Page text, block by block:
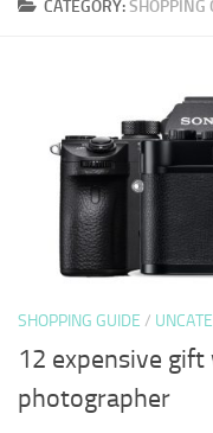
CATEGORY:SHOPPING
SHOPPING GUIDE /
12 expensive
photographer